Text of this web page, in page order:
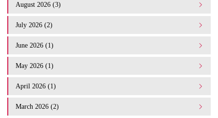
August 2026 (3)
July 2026 (2)
June 2026 (1)
May 2026 (1)
April 2026 (1)
March 2026 (2)